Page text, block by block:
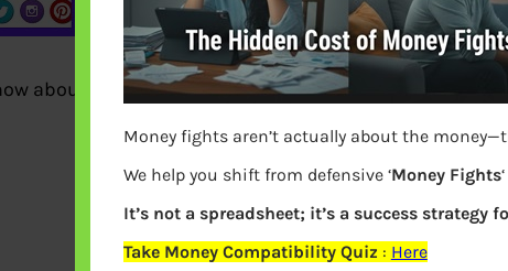
about home finances
Money fights aren’t actually about the
We help you shift from defensive ‘Money Fights
It’s not a spreadsheet; it’s a success strategy
Take Money Compatibility Quiz : Here